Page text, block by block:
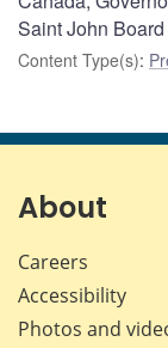
Saint John Board
Content Type(s):
About
Careers
Accessibility
Photos and